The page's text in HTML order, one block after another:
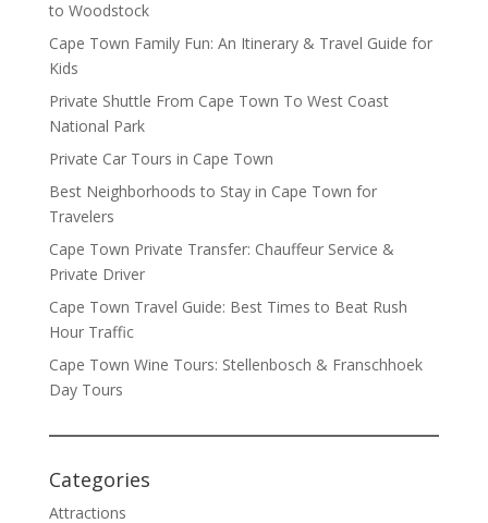
to Woodstock
Cape Town Family Fun: An Itinerary & Travel Guide for
Kids
Private Shuttle From Cape Town To West Coast
National Park
Private Car Tours in Cape Town
Best Neighborhoods to Stay in Cape Town for
Travelers
Cape Town Private Transfer: Chauffeur Service &
Private Driver
Cape Town Travel Guide: Best Times to Beat Rush
Hour Traffic
Cape Town Wine Tours: Stellenbosch & Franschhoek
Day Tours
Categories
Attractions